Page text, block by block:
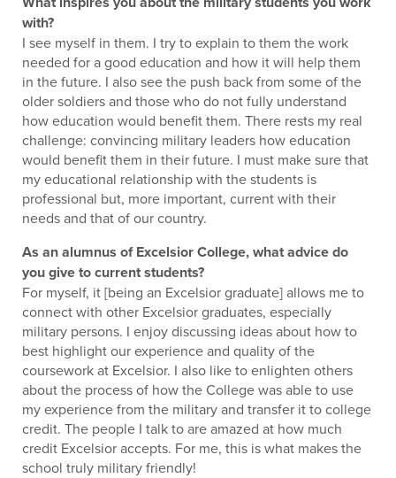
with?
I see myself in them. I try to explain to them the work
needed for a good education and how it will help them
in the future. I also see the push back from some of the
older soldiers and those who do not fully understand
how education would benefit them. There rests my real
challenge: convincing military leaders how education
would benefit them in their future. I must make sure that
my educational relationship with the students is
professional but, more important, current with their
needs and that of our country.
As an alumnus of Excelsior College, what advice do
you give to current students?
For myself, it [being an Excelsior graduate] allows me to
connect with other Excelsior graduates, especially
military persons. I enjoy discussing ideas about how to
best highlight our experience and quality of the
coursework at Excelsior. I also like to enlighten others
about the process of how the College was able to use
my experience from the military and transfer it to college
credit. The people I talk to are amazed at how much
credit Excelsior accepts. For me, this is what makes the
school truly military friendly!